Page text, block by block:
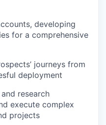
developing
for a comprehensive
journeys from
deployment
research
execute complex
projects